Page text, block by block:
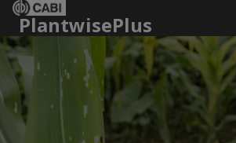
PlantwisePlus